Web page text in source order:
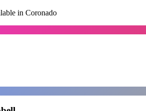
in Coronado